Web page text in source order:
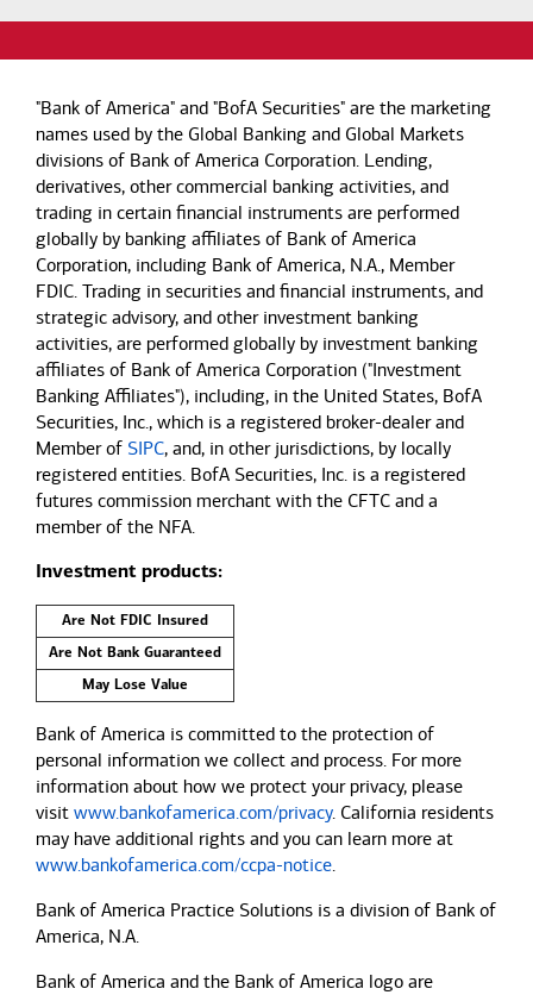
"Bank of America" and "BofA Securities" are the marketing
names used by the Global Banking and Global Markets
divisions of Bank of America Corporation. Lending,
derivatives, other commercial banking activities, and
trading in certain financial instruments are performed
globally by banking affiliates of Bank of America
Corporation, including Bank of America, N.A., Member
FDIC. Trading in securities and financial instruments, and
strategic advisory, and other investment banking
activities, are performed globally by investment banking
affiliates of Bank of America Corporation ("Investment
Banking Affiliates"), including, in the United States, BofA
Securities, Inc., which is a registered broker-dealer and
Member of SIPC, and, in other jurisdictions, by locally
registered entities. BofA Securities, Inc. is a registered
futures commission merchant with the CFTC and a
member of the NFA.
Investment products:
Are Not FDIC Insured
Are Not Bank Guaranteed
May Lose Value
Bank of America is committed to the protection of
personal information we collect and process. For more
information about how we protect your privacy, please
visit www.bankofamerica.com/privacy. California residents
may have additional rights and you can learn more at
www.bankofamerica.com/ccpa-notice.
Bank of America Practice Solutions is a division of Bank of
America, N.A.
Bank of America and the Bank of America logo are